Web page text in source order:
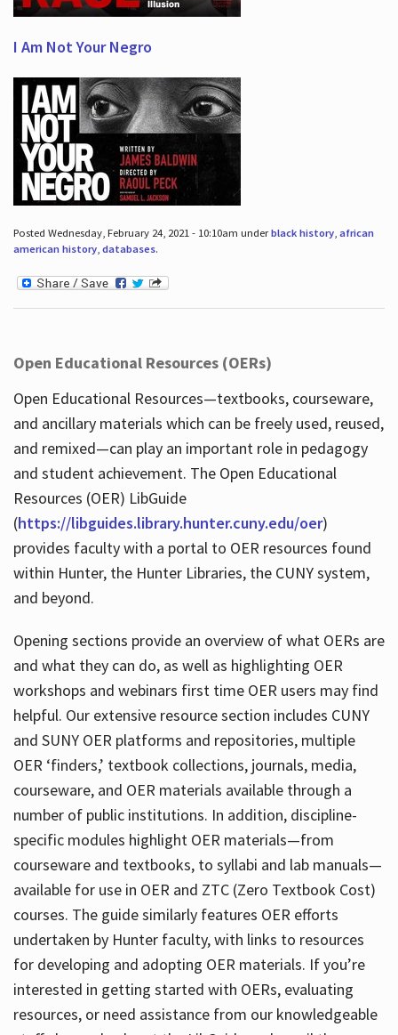
I Am Not Your Negro
Posted Wednesday, February 24, 2021 - 10:10am underblack history, african
american history, databases.
Open Educational Resources (OERs)
Open Educational Resources—textbooks, courseware,
and ancillary materials which can be freely used, reused,
and remixed—can play an important role in pedagogy
and student achievement. The Open Educational
Resources (OER) LibGuide
(https://libguides.library.hunter.cuny.edu/oer)
provides faculty with a portal to OER resources found
within Hunter, the Hunter Libraries, the CUNY system,
and beyond.
Opening sections provide an overview of what OERs are
and what they can do, as well as highlighting OER
workshops and webinars first time OER users may find
helpful. Our extensive resource section includes CUNY
and SUNY OER platforms and repositories, multiple
OER ‘finders,’ textbook collections, journals, media,
courseware, and OER materials available through a
number of public institutions. In addition, discipline-
specific modules highlight OER materials—from
courseware and textbooks, to syllabi and lab manuals—
available for use in OER and ZTC (Zero Textbook Cost)
courses. The guide similarly features OER efforts
undertaken by Hunter faculty, with links to resources
for developing and adopting OER materials. If you’re
interested in getting started with OERs, evaluating
resources, or need assistance from our knowledgeable